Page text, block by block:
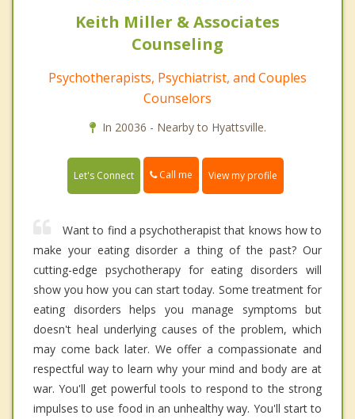
Keith Miller & Associates
Counseling
Psychotherapists, Psychiatrist, and Couples
Counselors
In 20036 - Nearby to Hyattsville.
Let's Connect Call me View my profile
Want to find a psychotherapist that knows how to
make your eating disorder a thing of the past? Our
cutting-edge psychotherapy for eating disorders will
show you how you can start today. Some treatment for
eating disorders helps you manage symptoms but
doesn't heal underlying causes of the problem, which
may come back later. We offer a compassionate and
respectful way to learn why your mind and body are at
war. You'll get powerful tools to respond to the strong
impulses to use food in an unhealthy way. You'll start to